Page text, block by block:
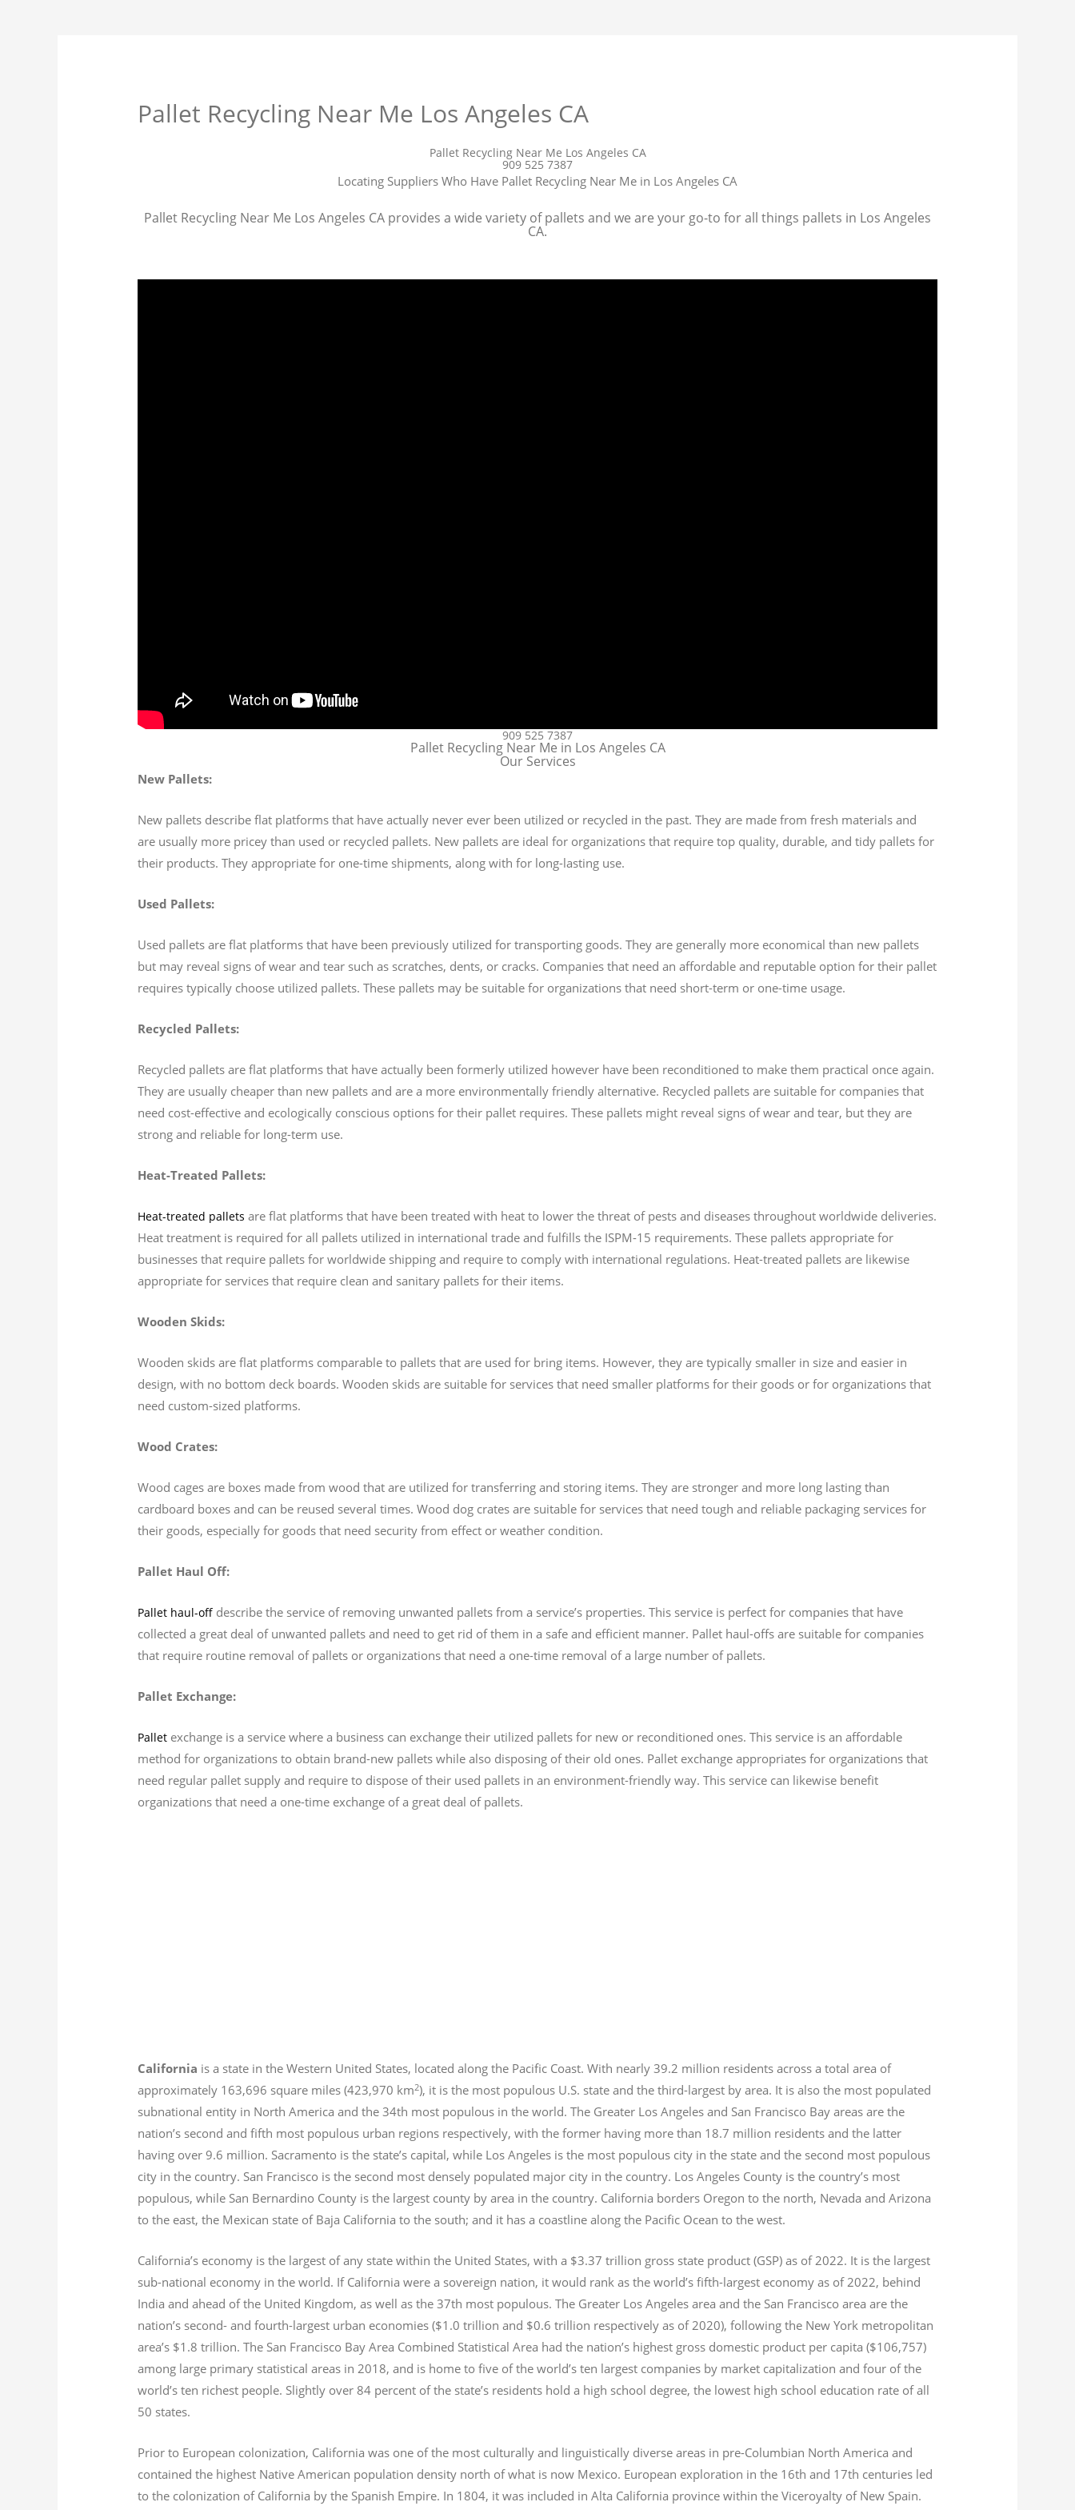
Pallet Recycling Near Me Los Angeles CA
Pallet Recycling Near Me Los Angeles CA
909 525 7387
Locating Suppliers Who Have Pallet Recycling Near Me in Los Angeles CA
Pallet Recycling Near Me Los Angeles CA provides a wide variety of pallets and we are your go-to for all things pallets in Los Angeles
CA.
909 525 7387
Pallet Recycling Near Me in Los Angeles CA
Our Services
New Pallets:
New pallets describe flat platforms that have actually never ever been utilized or recycled in the past. They are made from fresh materials and
are usually more pricey than used or recycled pallets. New pallets are ideal for organizations that require top quality, durable, and tidy pallets for
their products. They appropriate for one-time shipments, along with for long-lasting use.
Used Pallets:
Used pallets are flat platforms that have been previously utilized for transporting goods. They are generally more economical than new pallets
but may reveal signs of wear and tear such as scratches, dents, or cracks. Companies that need an affordable and reputable option for their pallet
requires typically choose utilized pallets. These pallets may be suitable for organizations that need short-term or one-time usage.
Recycled Pallets:
Recycled pallets are flat platforms that have actually been formerly utilized however have been reconditioned to make them practical once again.
They are usually cheaper than new pallets and are a more environmentally friendly alternative. Recycled pallets are suitable for companies that
need cost-effective and ecologically conscious options for their pallet requires. These pallets might reveal signs of wear and tear, but they are
strong and reliable for long-term use.
Heat-Treated Pallets:
Heat-treated pallets are flat platforms that have been treated with heat to lower the threat of pests and diseases throughout worldwide deliveries.
Heat treatment is required for all pallets utilized in international trade and fulfills the ISPM-15 requirements. These pallets appropriate for
businesses that require pallets for worldwide shipping and require to comply with international regulations. Heat-treated pallets are likewise
appropriate for services that require clean and sanitary pallets for their items.
Wooden Skids:
Wooden skids are flat platforms comparable to pallets that are used for bring items. However, they are typically smaller in size and easier in
design, with no bottom deck boards. Wooden skids are suitable for services that need smaller platforms for their goods or for organizations that
need custom-sized platforms.
Wood Crates:
Wood cages are boxes made from wood that are utilized for transferring and storing items. They are stronger and more long lasting than
cardboard boxes and can be reused several times. Wood dog crates are suitable for services that need tough and reliable packaging services for
their goods, especially for goods that need security from effect or weather condition.
Pallet Haul Off:
Pallet haul-off describe the service of removing unwanted pallets from a service’s properties. This service is perfect for companies that have
collected a great deal of unwanted pallets and need to get rid of them in a safe and efficient manner. Pallet haul-offs are suitable for companies
that require routine removal of pallets or organizations that need a one-time removal of a large number of pallets.
Pallet Exchange:
Pallet exchange is a service where a business can exchange their utilized pallets for new or reconditioned ones. This service is an affordable
method for organizations to obtain brand-new pallets while also disposing of their old ones. Pallet exchange appropriates for organizations that
need regular pallet supply and require to dispose of their used pallets in an environment-friendly way. This service can likewise benefit
organizations that need a one-time exchange of a great deal of pallets.
California is a state in the Western United States, located along the Pacific Coast. With nearly 39.2 million residents across a total area of
approximately 163,696 square miles (423,970 km2), it is the most populous U.S. state and the third-largest by area. It is also the most populated
subnational entity in North America and the 34th most populous in the world. The Greater Los Angeles and San Francisco Bay areas are the
nation’s second and fifth most populous urban regions respectively, with the former having more than 18.7 million residents and the latter
having over 9.6 million. Sacramento is the state’s capital, while Los Angeles is the most populous city in the state and the second most populous
city in the country. San Francisco is the second most densely populated major city in the country. Los Angeles County is the country’s most
populous, while San Bernardino County is the largest county by area in the country. California borders Oregon to the north, Nevada and Arizona
to the east, the Mexican state of Baja California to the south; and it has a coastline along the Pacific Ocean to the west.
California’s economy is the largest of any state within the United States, with a $3.37 trillion gross state product (GSP) as of 2022. It is the largest
sub-national economy in the world. If California were a sovereign nation, it would rank as the world’s fifth-largest economy as of 2022, behind
India and ahead of the United Kingdom, as well as the 37th most populous. The Greater Los Angeles area and the San Francisco area are the
nation’s second- and fourth-largest urban economies ($1.0 trillion and $0.6 trillion respectively as of 2020), following the New York metropolitan
area’s $1.8 trillion. The San Francisco Bay Area Combined Statistical Area had the nation’s highest gross domestic product per capita ($106,757)
among large primary statistical areas in 2018, and is home to five of the world’s ten largest companies by market capitalization and four of the
world’s ten richest people. Slightly over 84 percent of the state’s residents hold a high school degree, the lowest high school education rate of all
50 states.
Prior to European colonization, California was one of the most culturally and linguistically diverse areas in pre-Columbian North America and
contained the highest Native American population density north of what is now Mexico. European exploration in the 16th and 17th centuries led
to the colonization of California by the Spanish Empire. In 1804, it was included in Alta California province within the Viceroyalty of New Spain.